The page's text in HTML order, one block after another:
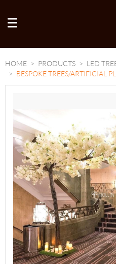
HOME PRODUCTS
LED
BESPOKE TREES/ARTIFICIAL